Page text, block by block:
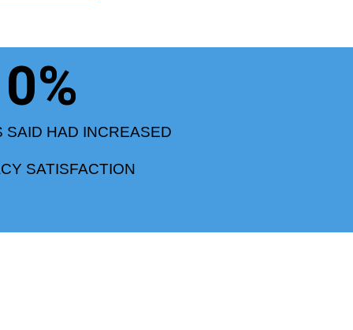
SAID HAD INCREASED
SATISFACTION
0%